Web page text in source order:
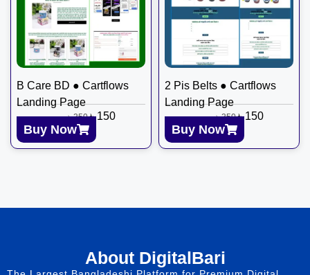
B Care BD ● Cartflows
Landing Page
৳350 ৳150
Buy Now
2 Pis Belts ● Cartflows
Landing Page
৳350 ৳150
Buy Now
About DigitalBari